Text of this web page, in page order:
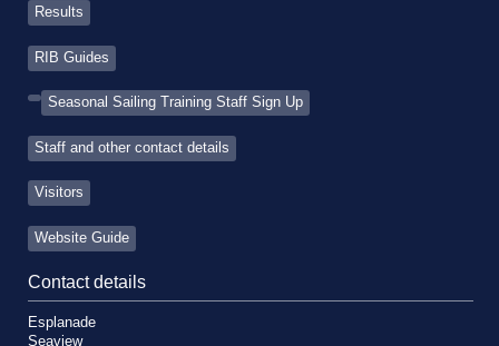
Results
RIB Guides
Seasonal Sailing Training Staff Sign Up
Staff and other contact details
Visitors
Website Guide
Contact details
Esplanade
Seaview